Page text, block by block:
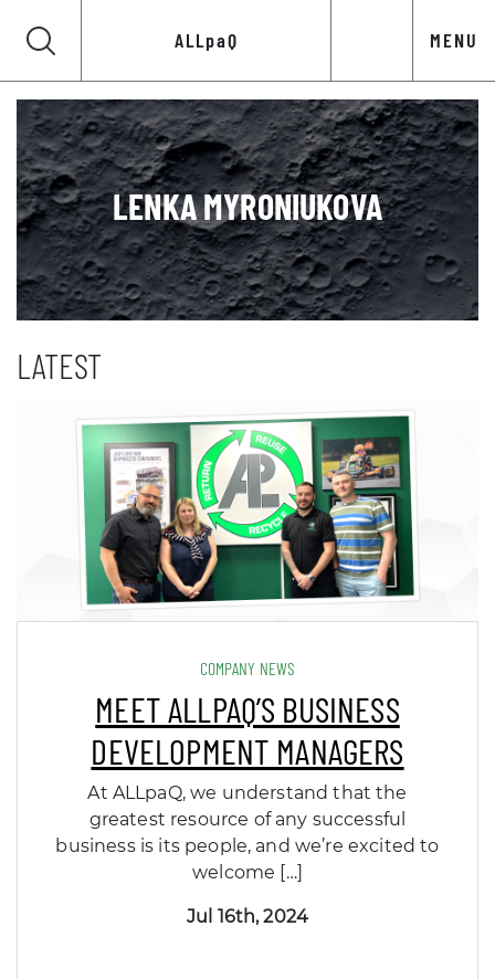
ALLpaQ MENU
LENKA MYRONIUKOVA
LATEST
COMPANY NEWS
MEET ALLPAQ’S BUSINESS
DEVELOPMENT MANAGERS
At ALLpaQ, we understand that the
greatest resource of any successful
business is its people, and we’re excited to
welcome […]
Jul 16th, 2024